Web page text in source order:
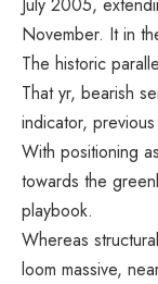
November. It in
The historic
That yr, bearish
indicator,
With positioning
towards the
playbook.
Whereas
loom massive,